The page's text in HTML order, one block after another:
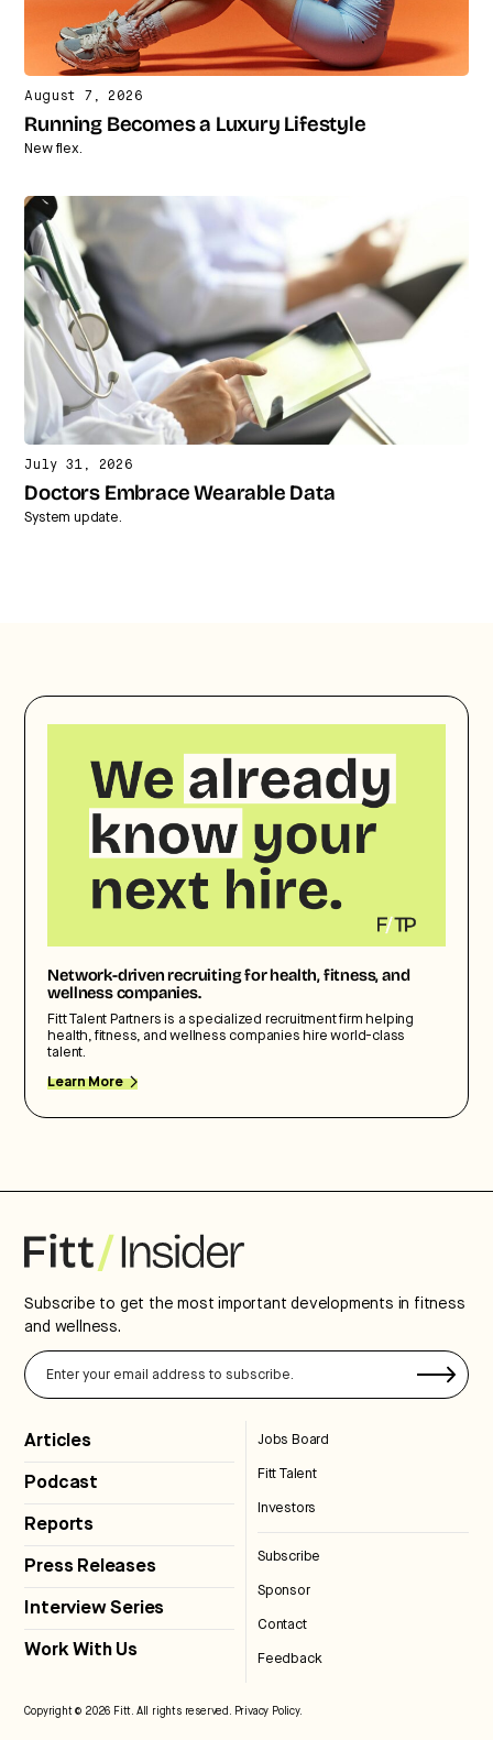
August 7, 2026
Running Becomes a Luxury Lifestyle
New flex.
July 31, 2026
Doctors Embrace Wearable Data
System update.
Network-driven recruiting for health, fitness, and
wellness companies.
Fitt Talent Partners is a specialized recruitment firm helping
health, fitness, and wellness companies hire world-class
talent.
Learn More
Subscribe to get the most important developments in fitness
and wellness.
Articles
Podcast
Reports
Press Releases
Interview Series
Work With Us
Jobs Board
Fitt Talent
Investors
Subscribe
Sponsor
Contact
Feedback
Copyright © 2026 Fitt. All rights reserved. Privacy Policy.